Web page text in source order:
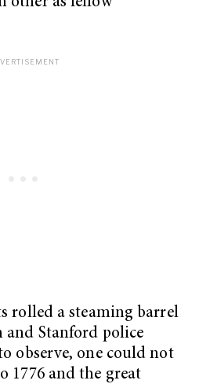
rolled a steaming barrel
Stanford police
observe, one could not
1776 and the great